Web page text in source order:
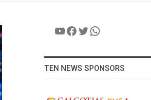
YouTube
Facebook
Twitter
WhatsApp
TEN NEWS SPONSORS